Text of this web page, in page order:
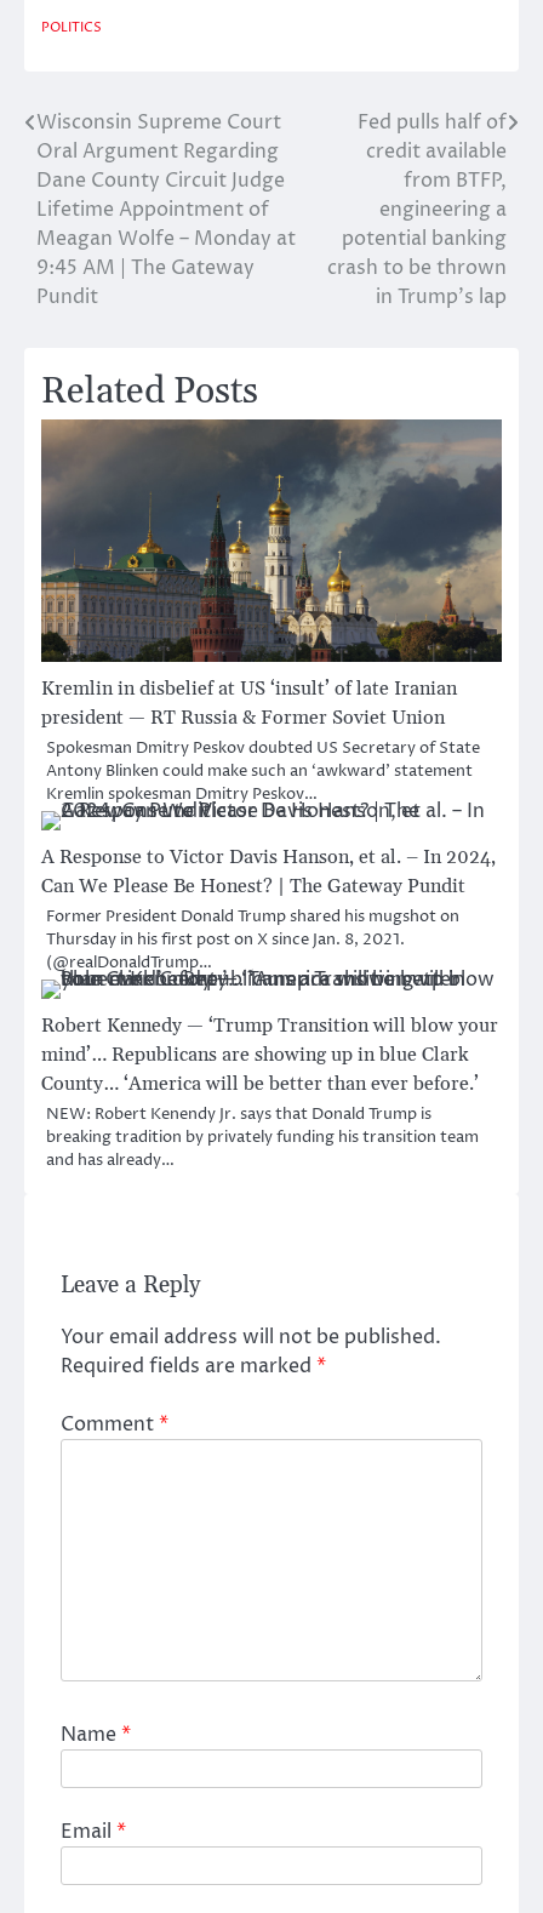
POLITICS
Post
navigation
Wisconsin Supreme Court
Oral Argument Regarding
Dane County Circuit Judge
Lifetime Appointment of
Meagan Wolfe – Monday at
9:45 AM | The Gateway
Pundit
Fed pulls half of
credit available
from BTFP,
engineering a
potential banking
crash to be thrown
in Trump’s lap
Related Posts
Kremlin in disbelief at US ‘insult’ of late Iranian
president — RT Russia & Former Soviet Union
Spokesman Dmitry Peskov doubted US Secretary of State
Antony Blinken could make such an ‘awkward’ statement
Kremlin spokesman Dmitry Peskov…
A Response to Victor Davis Hanson, et al. – In 2024,
Can We Please Be Honest? | The Gateway Pundit
Former President Donald Trump shared his mugshot on
Thursday in his first post on X since Jan. 8, 2021.
(@realDonaldTrump…
Robert Kennedy — ‘Trump Transition will blow your
mind’… Republicans are showing up in blue Clark
County… ‘America will be better than ever before.’
NEW: Robert Kenendy Jr. says that Donald Trump is
breaking tradition by privately funding his transition team
and has already…
Leave a Reply
Your email address will not be published.
Required fields are marked *
Comment*
Name*
Email *